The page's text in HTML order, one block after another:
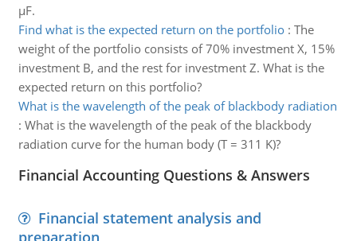
µF.
Find what is the expected return on the portfolio: The
weight of the portfolio consists of 70% investment X, 15%
investment B, and the rest for investment Z. What is the
expected return on this portfolio?
What is the wavelength of the peak of blackbody radiation
: What is the wavelength of the peak of the blackbody
radiation curve for the human body (T = 311 K)?
Financial Accounting Questions & Answers
Financial statement analysis and
preparation